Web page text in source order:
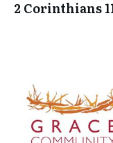
2 Corinthians